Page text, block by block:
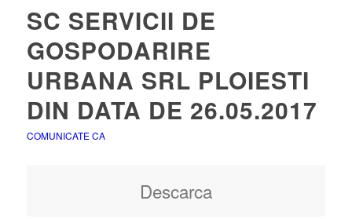
SC SERVICII DE
GOSPODARIRE
URBANA SRL PLOIESTI
DIN DATA DE 26.05.2017
COMUNICATE CA
Descarca